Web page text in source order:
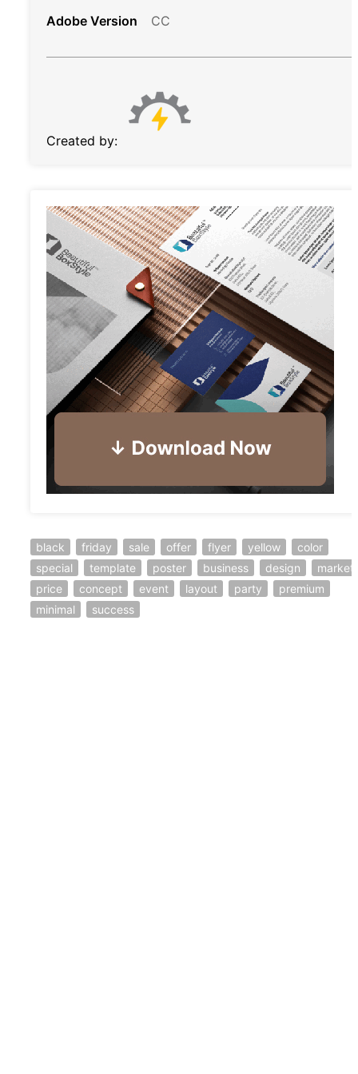
Adobe Version CC
Created by:
black friday sale offer flyer yellow
color
special
template poster business design
market
price
concept event layout party
premium
minimal
success